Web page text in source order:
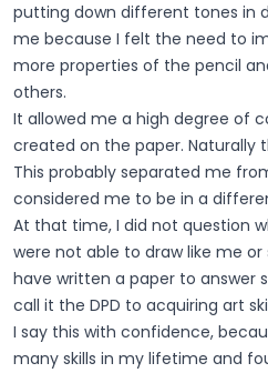
putting down different tones in
me because I felt the need to
more properties of the pencil
others.
It allowed me a high degree of
created on the paper. Naturally
This probably separated me
considered me to be in a
At that time, I did not question
were not able to draw like me or
have written a paper to answer
call it the DPD to acquiring art
I say this with confidence,
many skills in my lifetime and